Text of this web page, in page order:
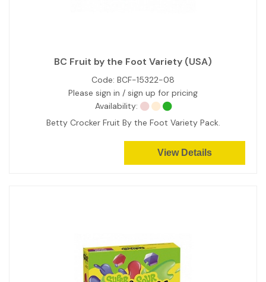
BC Fruit by the Foot Variety (USA)
Code: BCF-15322-08
Please sign in / sign up for pricing
Availability:
Betty Crocker Fruit By the Foot Variety Pack.
View Details